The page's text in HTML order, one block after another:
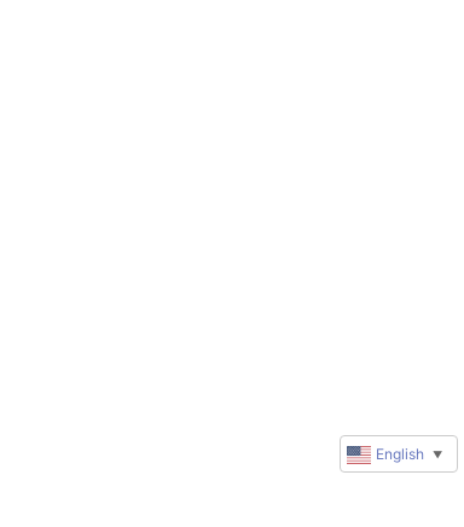
English ▼